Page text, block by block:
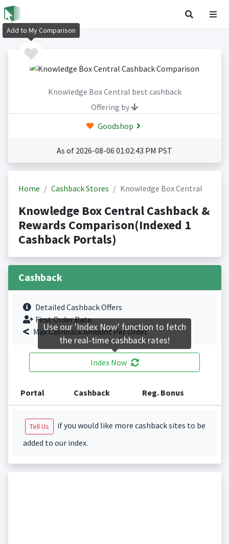
Knowledge Box Central best cashback
Offering by
Goodshop
As of 2026-08-06 01:02:43 PM PST
Home Cashback Stores Knowledge Box Central
Knowledge Box Central Cashback &
Rewards Comparison(Indexed 1
Cashback Portals)
Cashback
Detailed Cashback Offers
First Order Rate.
Max Cashback Amount Per Order.
Index Now
Portal Cashback Reg. Bonus
Tell Us
if you would like more cashback sites to be
added to our index.
Add to My Comparison
Use our 'Index Now' function to fetch
the real-time cashback rates!